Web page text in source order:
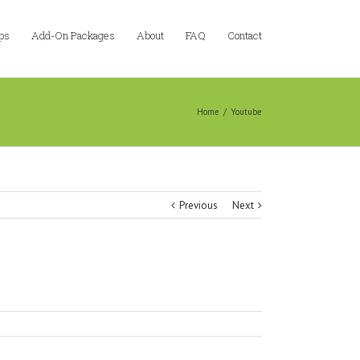
Add-On Packages About FAQ Contact
Home / Youtube
Previous Next